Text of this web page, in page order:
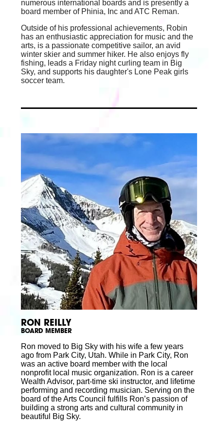
numerous international boards and is presently a
board member of Phinia, Inc and ATC Reman.
Outside of his professional achievements, Robin
has an enthusiastic appreciation for music and the
arts, is a passionate competitive sailor, an avid
winter skier and summer hiker. He also enjoys fly
fishing, leads a Friday night curling team in Big
Sky, and supports his daughter's Lone Peak girls
soccer team.
RON REILLY
BOARD MEMBER
Ron moved to Big Sky with his wife a few years
ago from Park City, Utah. While in Park City, Ron
was an active board member with the local
nonprofit local music organization. Ron is a career
Wealth Advisor, part-time ski instructor, and lifetime
performing and recording musician. Serving on the
board of the Arts Council fulfills Ron’s passion of
building a strong arts and cultural community in
beautiful Big Sky.